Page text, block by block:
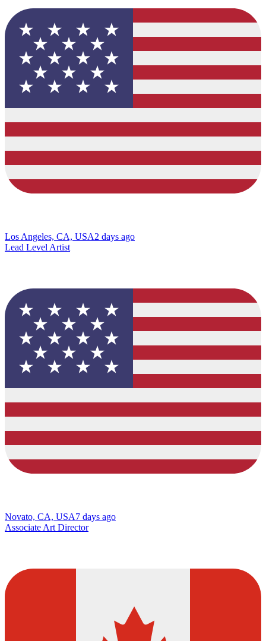
Los Angeles, CA, USA2 days ago
Lead Level Artist
Novato, CA, USA7 days ago
Associate Art Director